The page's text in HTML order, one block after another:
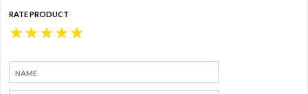
RATE PRODUCT
★
★
★
★
★